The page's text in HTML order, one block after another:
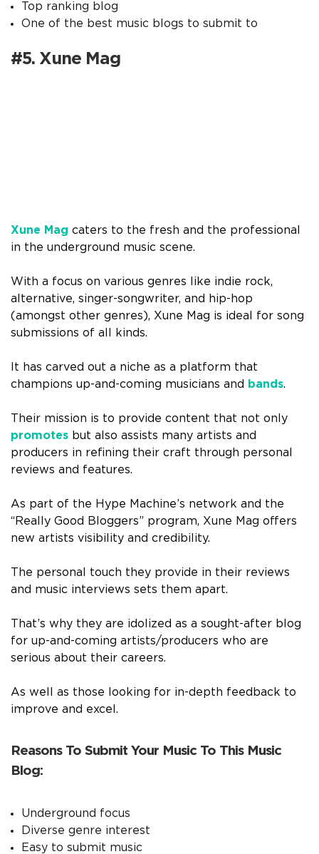
Top ranking blog
One of the best music blogs to submit to
#5. Xune Mag
Xune Mag caters to the fresh and the professional
in the underground music scene.
With a focus on various genres like indie rock,
alternative, singer-songwriter, and hip-hop
(amongst other genres), Xune Mag is ideal for song
submissions of all kinds.
It has carved out a niche as a platform that
champions up-and-coming musicians and
bands.
Their mission is to provide content that not only
promotes but also assists many artists and
producers in refining their craft through personal
reviews and features.
As part of the Hype Machine’s network and the
“Really Good Bloggers” program, Xune Mag offers
new artists visibility and credibility.
The personal touch they provide in their reviews
and music interviews sets them apart.
That’s why they are idolized as a sought-after blog
for up-and-coming artists/producers who are
serious about their careers.
As well as those looking for in-depth feedback to
improve and excel.
Reasons To Submit Your Music To This Music
Blog:
Underground focus
Diverse genre interest
Easy to submit music